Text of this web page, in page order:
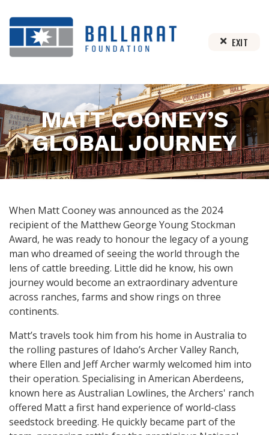
EXIT
MATT COONEY’S
GLOBAL JOURNEY
When Matt Cooney was announced as the 2024
recipient of the Matthew George Young Stockman
Award, he was ready to honour the legacy of a young
man who dreamed of seeing the world through the
lens of cattle breeding. Little did he know, his own
journey would become an extraordinary adventure
across ranches, farms and show rings on three
continents.
Matt’s travels took him from his home in Australia to
the rolling pastures of Idaho’s Archer Valley Ranch,
where Ellen and Jeff Archer warmly welcomed him into
their operation. Specialising in American Aberdeens,
known here as Australian Lowlines, the Archers' ranch
offered Matt a first hand experience of world-class
seedstock breeding. He quickly became part of the